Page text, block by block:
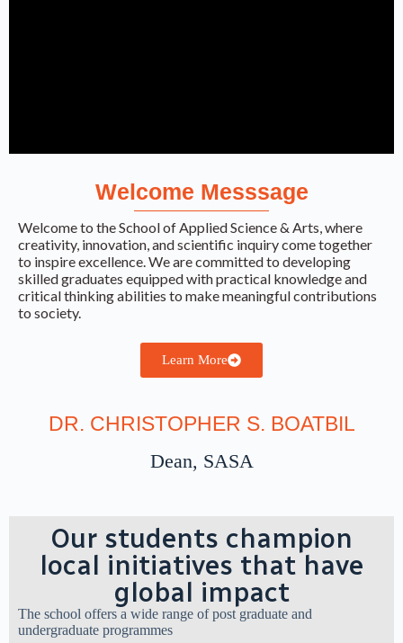
School of
Applied
Science &
Arts
Empowering innovation, creativity, and
Welcome Messsage
Welcome to the School of Applied Science & Arts, where
creativity, innovation, and scientific inquiry come together
to inspire excellence. We are committed to developing
skilled graduates equipped with practical knowledge and
critical thinking abilities to make meaningful contributions
to society.
Learn More
DR. CHRISTOPHER S. BOATBIL
Dean, SASA
Our students champion
local initiatives that have
global impact
The school offers a wide range of post graduate and
undergraduate programmes